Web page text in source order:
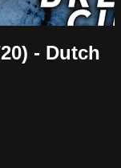
- Dutch